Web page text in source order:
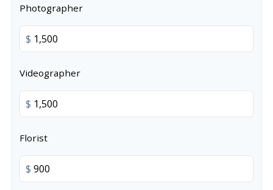
Photographer
$
Videographer
$
Florist
$